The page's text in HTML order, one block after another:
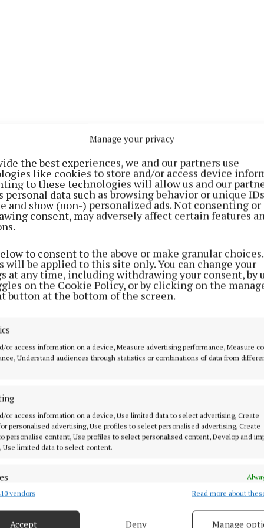
Manage your privacy
the best experiences, we and our partners use
like cookies to store and/or access device
to these technologies will allow us and our
personal data such as browsing behavior or unique
and show (non-) personalized ads. Not consenting or
consent, may adversely affect certain features
to consent to the above or make granular
will be applied to this site only. You can change your
at any time, including withdrawing your consent, by
on the Cookie Policy, or by clicking on the
button at the bottom of the screen.
or access information on a device, Measure advertising performance, Measure
Understand audiences through statistics or combinations of data from
or access information on a device, Use limited data to select advertising, Create
personalised advertising, Use profiles to select personalised advertising, Create
personalise content, Use profiles to select personalised content, Develop and
Use limited data to select content.
combine data from other data sources, Link different devices, Identify
vendors Read more about
Accept Deny Manage
as a Games Promotion Officer with Athlone
a substitute early on against Down, after young
an injury. The inclusion of Forde is the only
the Down match.
Wallace and Jack Smith - who have been out of
- are not listed on the match-day panel, but Jamie
is still not listed on the panel which means
their programme of seven league games without the
scorer in chief for several years.
and a draw in the first six rounds, Westmeath go
with their fate in their own hands.
Sligo (throw-in 2pm) will be sufficient for
However, a defeat to Sligo combined with a
would see the Lake County men miss out.
team (vs Sligo): Jason Daly; Daniel Scahill, Kevin
Sam McCartan, David Lynch, Nigel Harte; Ray
Jonathan Lynam, Ronan O'Toole, Conor Dillon; Luke
Robbie Forde.
Trevor Martin, Matthew
Smith, Shane Allen, Conor McCormack, Eoin